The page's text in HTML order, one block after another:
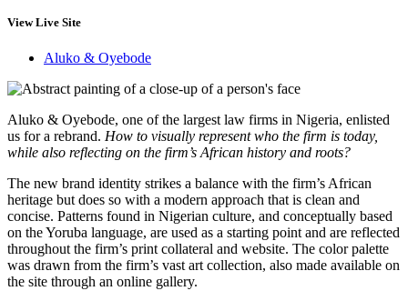
View Live Site
Aluko & Oyebode
Aluko & Oyebode, one of the largest law firms in Nigeria, enlisted
us for a rebrand. How to visually represent who the firm is today,
while also reflecting on the firm’s African history and roots?
The new brand identity strikes a balance with the firm’s African
heritage but does so with a modern approach that is clean and
concise. Patterns found in Nigerian culture, and conceptually based
on the Yoruba language, are used as a starting point and are reflected
throughout the firm’s print collateral and website. The color palette
was drawn from the firm’s vast art collection, also made available on
the site through an online gallery.